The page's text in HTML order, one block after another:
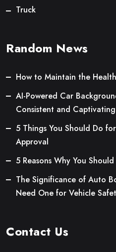
Truck
Random News
How to Maintain the
AI-Powered Car
Consistent and
5 Things You Should Do
Approval
5 Reasons Why You
The Significance of Auto
Need One for Vehicle
Contact Us